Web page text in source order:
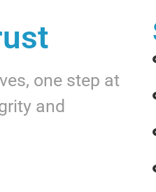
one step at
and